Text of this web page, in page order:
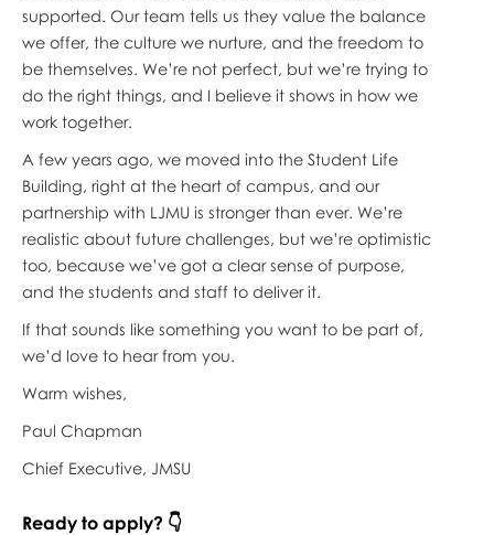
supported. Our team tells us they value the balance
we offer, the culture we nurture, and the freedom to
be themselves. We’re not perfect, but we’re trying to
do the right things, and I believe it shows in how we
work together.
A few years ago, we moved into the Student Life
Building, right at the heart of campus, and our
partnership with LJMU is stronger than ever. We’re
realistic about future challenges, but we’re optimistic
too, because we’ve got a clear sense of purpose,
and the students and staff to deliver it.
If that sounds like something you want to be part of,
we’d love to hear from you.
Warm wishes,
Paul Chapman
Chief Executive, JMSU
Ready to apply? 👇